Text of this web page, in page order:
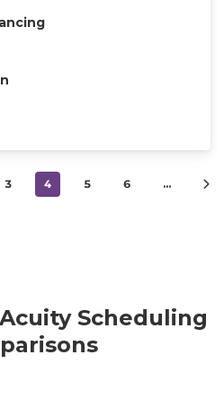
3 4 5 6 …
Scheduling